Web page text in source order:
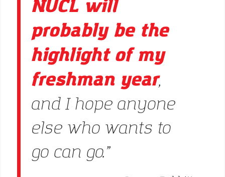
NUCL will
probably be the
highlight of my
freshman year,
and I hope anyone
else who wants to
go can go.”